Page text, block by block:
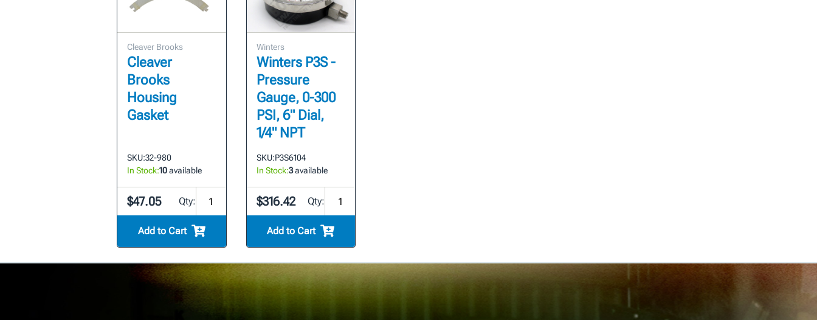
Cleaver Brooks
Cleaver
Brooks
Housing
Gasket
SKU:32-980
In Stock:10available
$47.05 Qty:
Add to Cart
Winters
Winters P3S -
Pressure
Gauge, 0-300
PSI, 6" Dial,
1/4" NPT
SKU:P3S6104
In Stock:3available
$316.42 Qty:
Add to Cart